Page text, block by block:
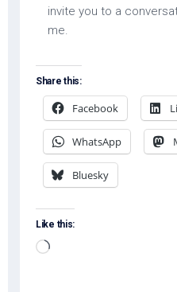
invite you to a
me.
Share this:
Facebook
WhatsApp
Bluesky
Like this:
Loading…